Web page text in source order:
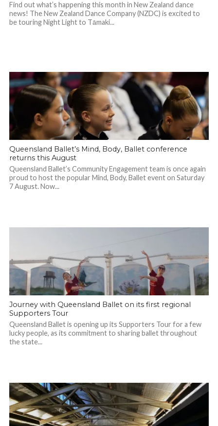
Find out what’s happening this month in New Zealand dance
news! The New Zealand Dance Company (NZDC) is excited to
be touring Night Light to Tāmaki...
Queensland Ballet’s Mind, Body, Ballet conference
returns this August
Queensland Ballet’s Community Engagement team is once again
proud to host the popular Mind, Body, Ballet event on Saturday
7 August. Now...
Journey with Queensland Ballet on its first regional
Supporters Tour
Queensland Ballet is opening up its Supporters Tour for a few
lucky people, as its commitment to sharing ballet throughout
the state...